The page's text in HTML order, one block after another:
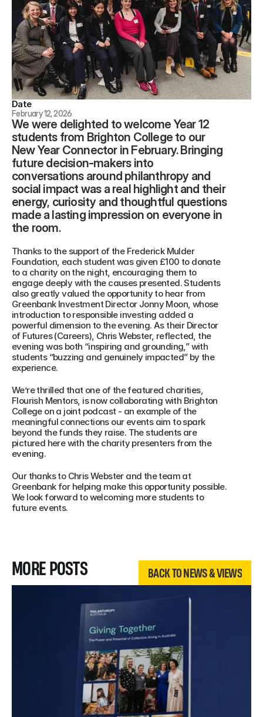
Date
February 12, 2026
We were delighted to welcome Year 12
students from Brighton College to our
New Year Connector in February. Bringing
future decision-makers into
conversations around philanthropy and
social impact was a real highlight and their
energy, curiosity and thoughtful questions
made a lasting impression on everyone in
the room.
Thanks to the support of the Frederick Mulder
Foundation, each student was given £100 to donate
to a charity on the night, encouraging them to
engage deeply with the causes presented. Students
also greatly valued the opportunity to hear from
Greenbank Investment Director Jonny Moon, whose
introduction to responsible investing added a
powerful dimension to the evening. As their Director
of Futures (Careers), Chris Webster, reflected, the
evening was both “inspiring and grounding,” with
students “buzzing and genuinely impacted” by the
experience.
We’re thrilled that one of the featured charities,
Flourish Mentors, is now collaborating with Brighton
College on a joint podcast - an example of the
meaningful connections our events aim to spark
beyond the funds they raise. The students are
pictured here with the charity presenters from the
evening.
Our thanks to Chris Webster and the team at
Greenbank for helping make this opportunity possible.
We look forward to welcoming more students to
future events.
MORE POSTS BACK TO NEWS & VIEWS
BACK TO NEWS & VIEWS